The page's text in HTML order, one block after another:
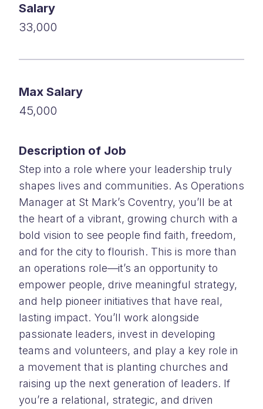
Salary
33,000
Max Salary
45,000
Description of Job
Step into a role where your leadership truly
shapes lives and communities. As Operations
Manager at St Mark’s Coventry, you’ll be at
the heart of a vibrant, growing church with a
bold vision to see people find faith, freedom,
and for the city to flourish. This is more than
an operations role—it’s an opportunity to
empower people, drive meaningful strategy,
and help pioneer initiatives that have real,
lasting impact. You’ll work alongside
passionate leaders, invest in developing
teams and volunteers, and play a key role in
a movement that is planting churches and
raising up the next generation of leaders. If
you’re a relational, strategic, and driven